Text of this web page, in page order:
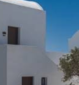
Our
EMBRACING
All the aging
beautiful
back in the
another, making